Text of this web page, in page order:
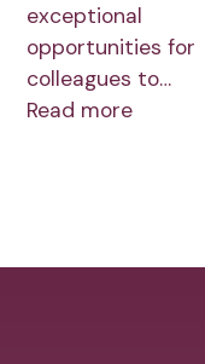
exceptional
opportunities for
colleagues to…
Read more